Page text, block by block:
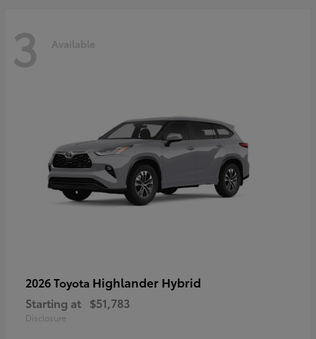
3 Available
2026 Toyota Highlander Hybrid
Starting at $51,783
Disclosure